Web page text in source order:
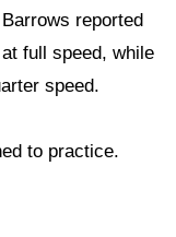
reported
full speed, while
speed.
to practice.